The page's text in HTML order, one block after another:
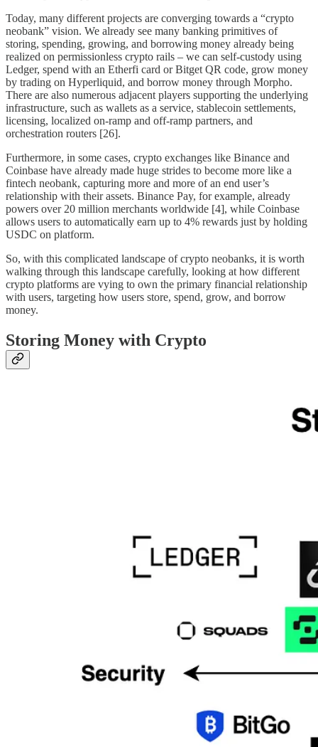
Today, many different projects are converging towards a “crypto
neobank” vision. We already see many banking primitives of
storing, spending, growing, and borrowing money already being
realized on permissionless crypto rails – we can self-custody using
Ledger, spend with an Etherfi card or Bitget QR code, grow money
by trading on Hyperliquid, and borrow money through Morpho.
There are also numerous adjacent players supporting the underlying
infrastructure, such as wallets as a service, stablecoin settlements,
licensing, localized on-ramp and off-ramp partners, and
orchestration routers [26].
Furthermore, in some cases, crypto exchanges like Binance and
Coinbase have already made huge strides to become more like a
fintech neobank, capturing more and more of an end user’s
relationship with their assets. Binance Pay, for example, already
powers over 20 million merchants worldwide [4], while Coinbase
allows users to automatically earn up to 4% rewards just by holding
USDC on platform.
So, with this complicated landscape of crypto neobanks, it is worth
walking through this landscape carefully, looking at how different
crypto platforms are vying to own the primary financial relationship
with users, targeting how users store, spend, grow, and borrow
money.
Storing Money with Crypto